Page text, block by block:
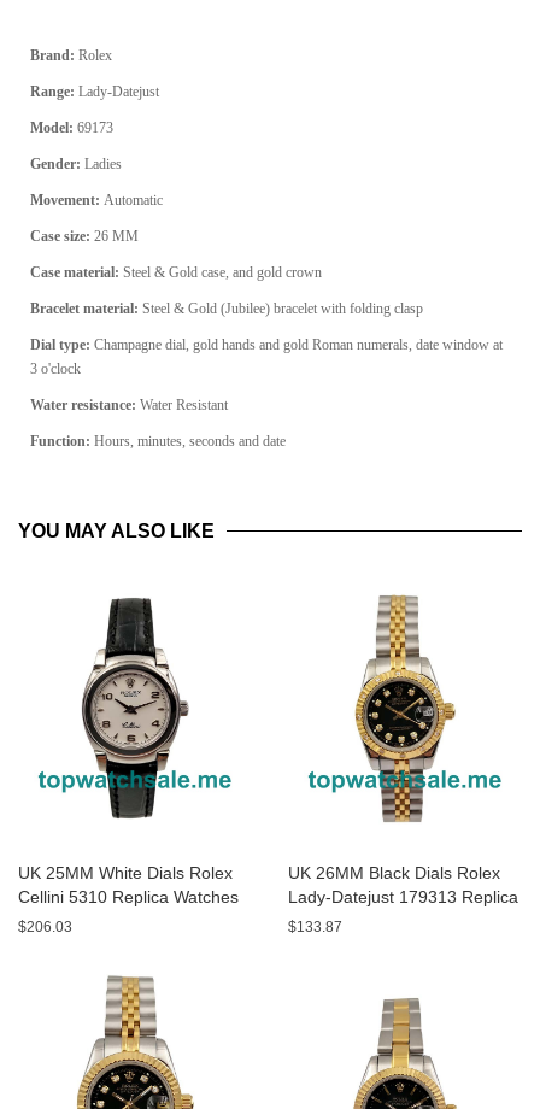
Brand: Rolex
Range: Lady-Datejust
Model: 69173
Gender: Ladies
Movement: Automatic
Case size: 26 MM
Case material: Steel & Gold case, and gold crown
Bracelet material: Steel & Gold (Jubilee) bracelet with folding clasp
Dial type: Champagne dial, gold hands and gold Roman numerals, date window at
3 o'clock
Water resistance: Water Resistant
Function: Hours, minutes, seconds and date
YOU MAY ALSO LIKE
UK 25MM White Dials Rolex
Cellini 5310 Replica Watches
$206.03
UK 26MM Black Dials Rolex
Lady-Datejust 179313 Replica
Watches
$133.87